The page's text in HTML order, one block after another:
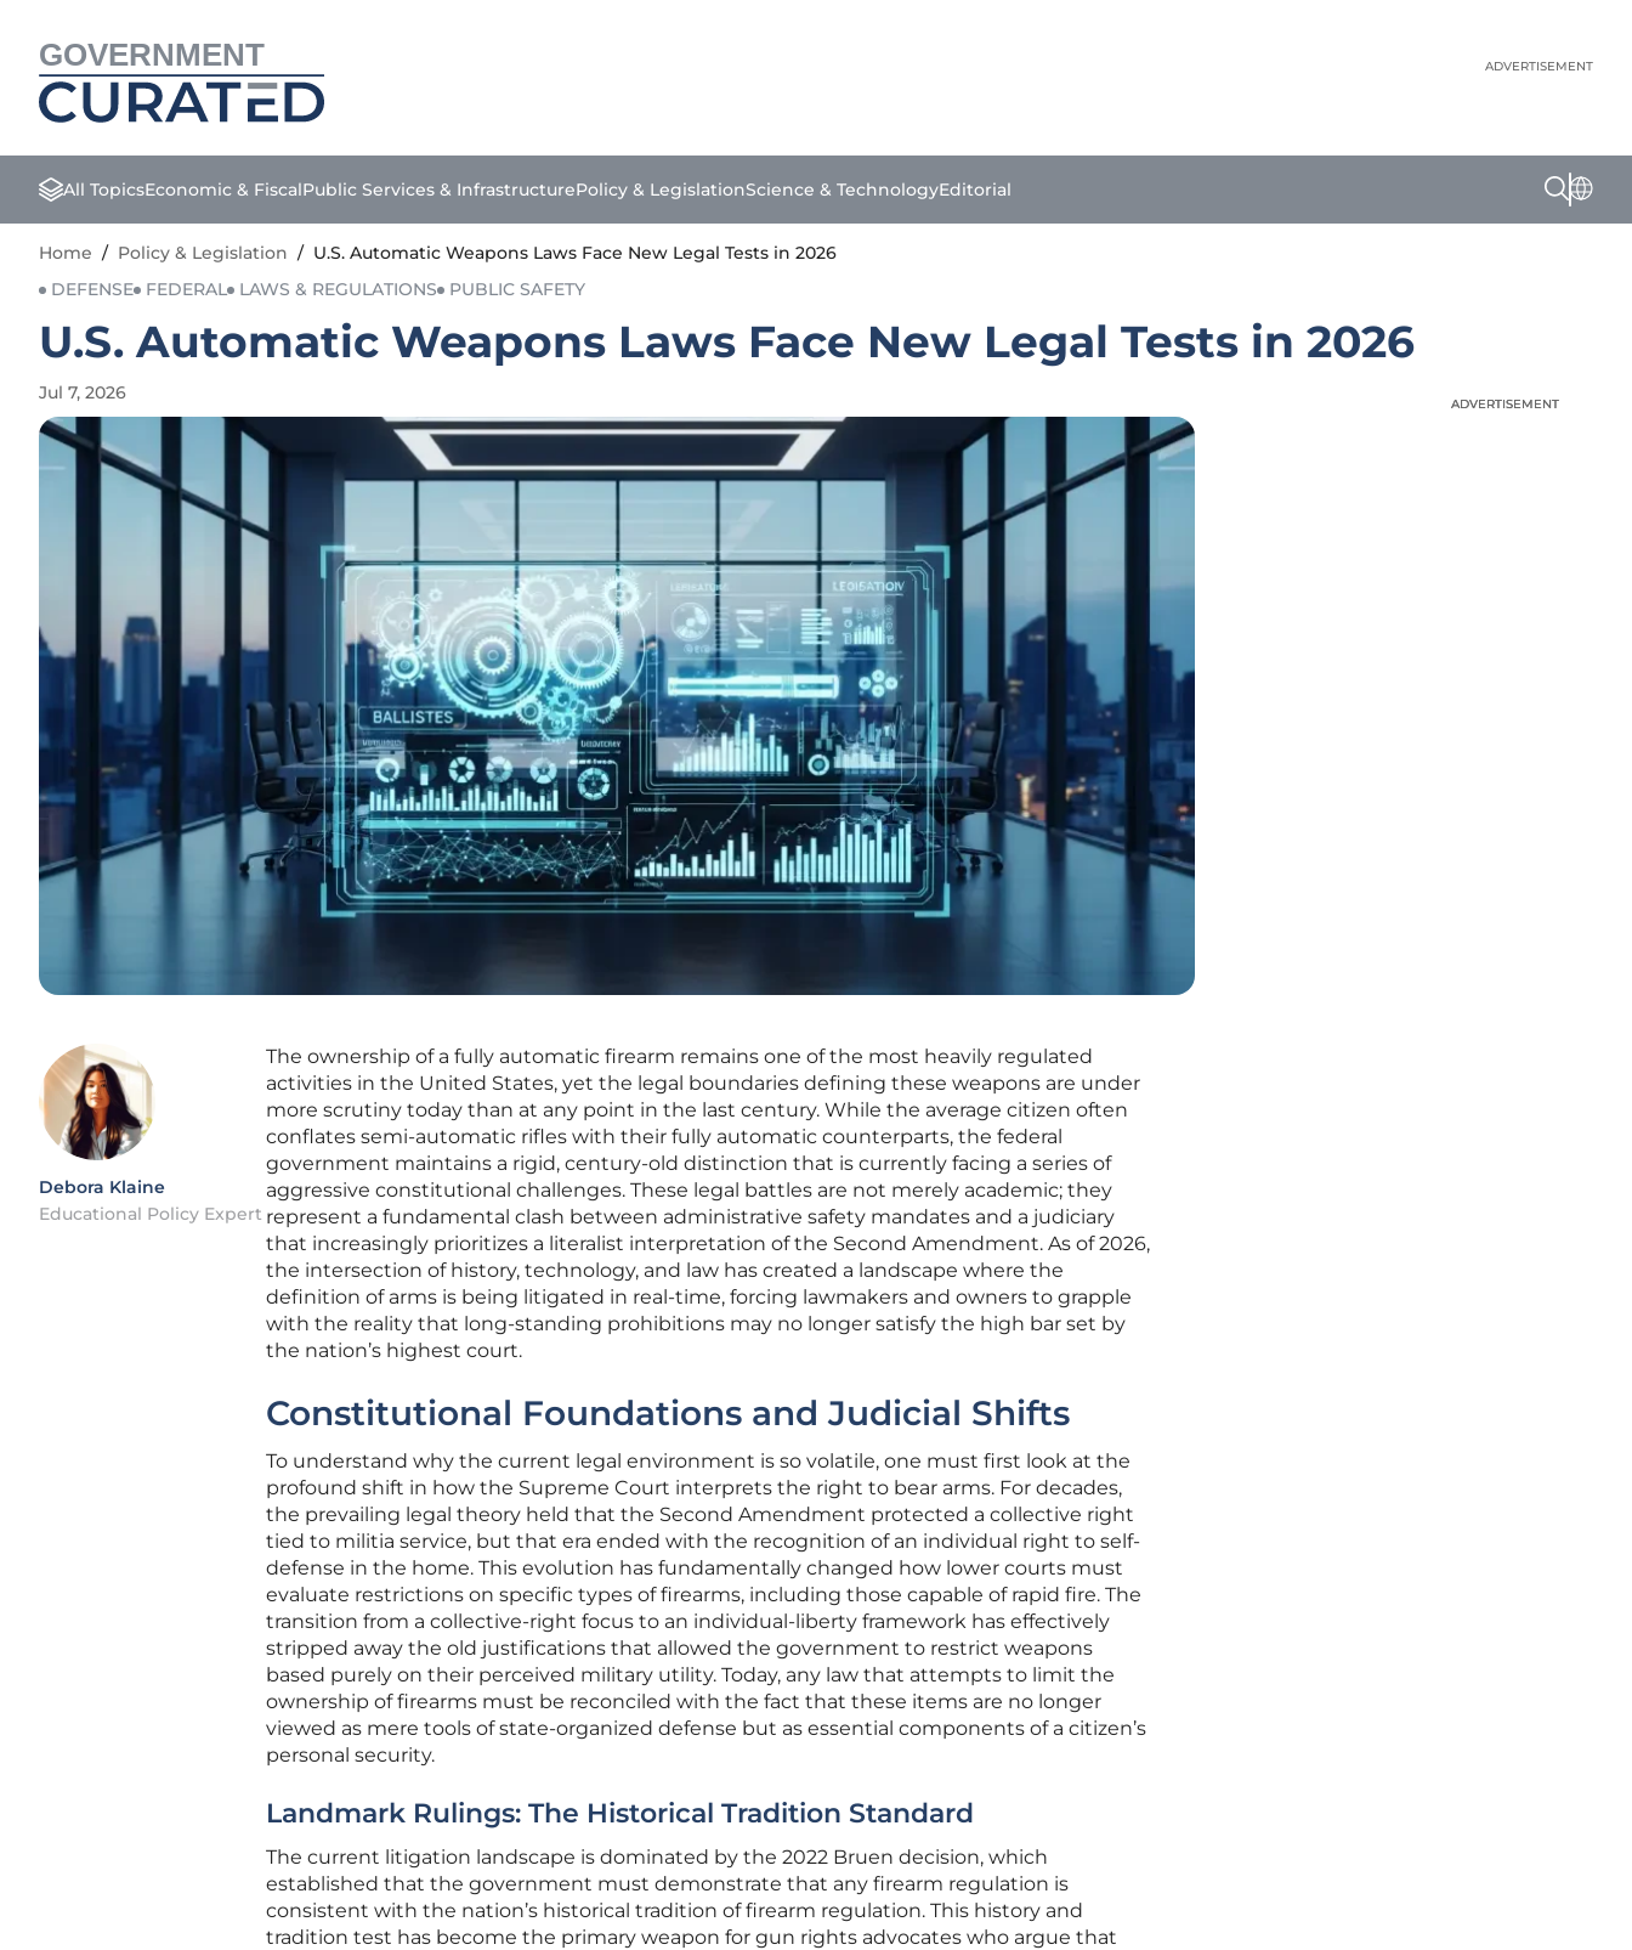
GOVERNMENT ADVERTISEMENT
All TopicsEconomic & FiscalPublic Services & InfrastructurePolicy & LegislationScience & TechnologyEditorial
Home / Policy & Legislation / U.S. Automatic Weapons Laws Face New Legal Tests in 2026
DEFENSE
FEDERAL LAWS & REGULATIONS PUBLIC SAFETY
U.S. Automatic Weapons Laws Face New Legal Tests in 2026
Jul 7, 2026
Debora Klaine
Educational Policy Expert
The ownership of a fully automatic firearm remains one of the most heavily regulated
activities in the United States, yet the legal boundaries defining these weapons are under
more scrutiny today than at any point in the last century. While the average citizen often
conflates semi-automatic rifles with their fully automatic counterparts, the federal
government maintains a rigid, century-old distinction that is currently facing a series of
aggressive constitutional challenges. These legal battles are not merely academic; they
represent a fundamental clash between administrative safety mandates and a judiciary
that increasingly prioritizes a literalist interpretation of the Second Amendment. As of 2026,
the intersection of history, technology, and law has created a landscape where the
definition of arms is being litigated in real-time, forcing lawmakers and owners to grapple
with the reality that long-standing prohibitions may no longer satisfy the high bar set by
the nation’s highest court.
Constitutional Foundations and Judicial Shifts
To understand why the current legal environment is so volatile, one must first look at the
profound shift in how the Supreme Court interprets the right to bear arms. For decades,
the prevailing legal theory held that the Second Amendment protected a collective right
tied to militia service, but that era ended with the recognition of an individual right to self-
defense in the home. This evolution has fundamentally changed how lower courts must
evaluate restrictions on specific types of firearms, including those capable of rapid fire. The
transition from a collective-right focus to an individual-liberty framework has effectively
stripped away the old justifications that allowed the government to restrict weapons
based purely on their perceived military utility. Today, any law that attempts to limit the
ownership of firearms must be reconciled with the fact that these items are no longer
viewed as mere tools of state-organized defense but as essential components of a citizen’s
personal security.
Landmark Rulings: The Historical Tradition Standard
The current litigation landscape is dominated by the 2022 Bruen decision, which
established that the government must demonstrate that any firearm regulation is
consistent with the nation’s historical tradition of firearm regulation. This history and
tradition test has become the primary weapon for gun rights advocates who argue that
ADVERTISEMENT
ADVERTISEMENT